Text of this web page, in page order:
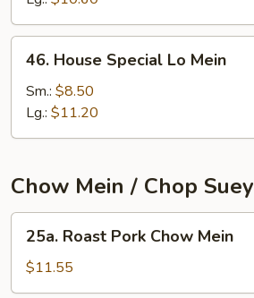
House
Special
Mein
46. House Special Lo Mein
Sm.: $8.50
Lg.: $11.20
Chow Mein / Chop Suey
Roast
Pork
Chow
25a. Roast Pork Chow Mein
$11.55